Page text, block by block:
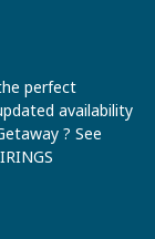
perfect
availability
? See